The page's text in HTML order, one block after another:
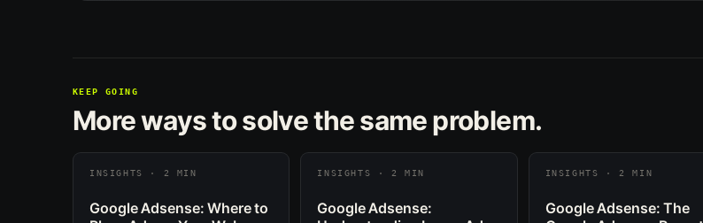
KEEP GOING
More ways to solve the same problem.
INSIGHTS · 2 MIN
Google Adsense: Where to
INSIGHTS · 2 MIN
Google Adsense:
INSIGHTS · 2 MIN
Google Adsense: The